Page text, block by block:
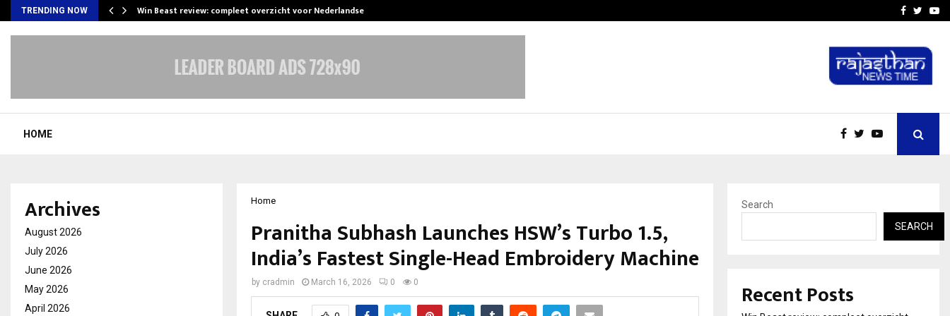
TRENDING NOW Win Beast review: compleet overzicht voor Nederlandse… Taxi Service in Delhi:
Facebook
HOME
Home
Pranitha Subhash Launches HSW’s Turbo 1.5,
India’s Fastest Single-Head Embroidery Machine
by cradmin March 16, 2026 0 0
Archives
August 2026
July 2026
June 2026
May 2026
April 2026
Search
SEARCH
Recent Posts